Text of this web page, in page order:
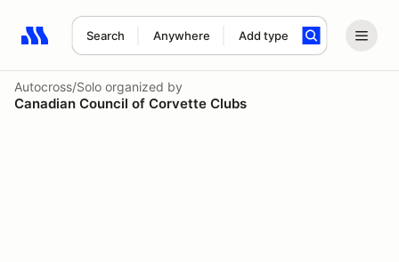
Search Anywhere Add type
Search results: No search term
Autocross/Solo organized by
Canadian Council of Corvette Clubs